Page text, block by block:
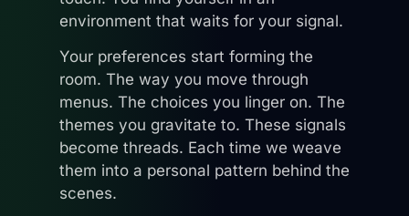
environment that waits for your signal.
Your preferences start forming the
room. The way you move through
menus. The choices you linger on. The
themes you gravitate to. These signals
become threads. Each time we weave
them into a personal pattern behind the
scenes.